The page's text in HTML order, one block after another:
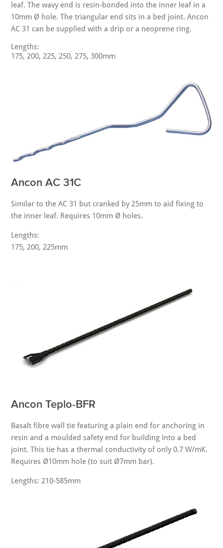
leaf. The wavy end is resin-bonded into the inner leaf in a
10mm Ø hole. The triangular end sits in a bed joint. Ancon
AC 31 can be supplied with a drip or a neoprene ring.
Lengths:
175, 200, 225, 250, 275, 300mm
Ancon AC 31C
Similar to the AC 31 but cranked by 25mm to aid fixing to
the inner leaf. Requires 10mm Ø holes.
Lengths:
175, 200, 225mm
Ancon Teplo-BFR
Basalt fibre wall tie featuring a plain end for anchoring in
resin and a moulded safety end for building into a bed
joint. This tie has a thermal conductivity of only 0.7 W/mK.
Requires Ø10mm hole (to suit Ø7mm bar).
Lengths: 210-585mm